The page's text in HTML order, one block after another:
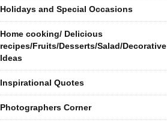
Holidays and Special Occasions
Home cooking/ Delicious
recipes/Fruits/Desserts/Salad/Decorative
Ideas
Inspirational Quotes
Photographers Corner